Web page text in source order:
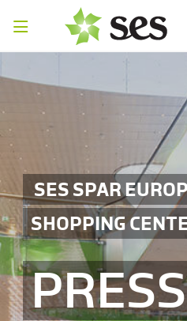
SES SPAR
SHOPPING
PRESS
PRESS
RELEASES